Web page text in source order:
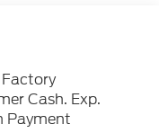
Cash. Exp.
Payment